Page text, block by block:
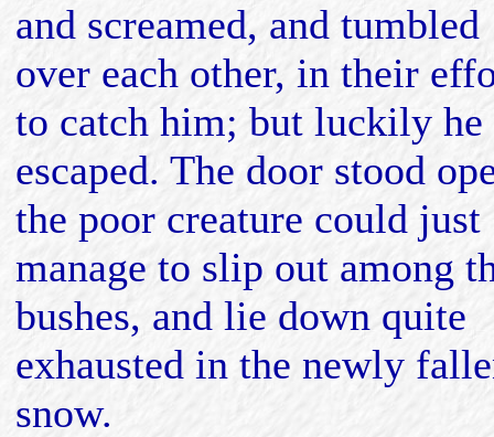
and screamed, and tumbled
over each other, in their
to catch him; but luckily he
escaped. The door stood
the poor creature could just
manage to slip out among
bushes, and lie down quite
exhausted in the newly
snow.